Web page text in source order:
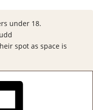
under 18.
spot as space is